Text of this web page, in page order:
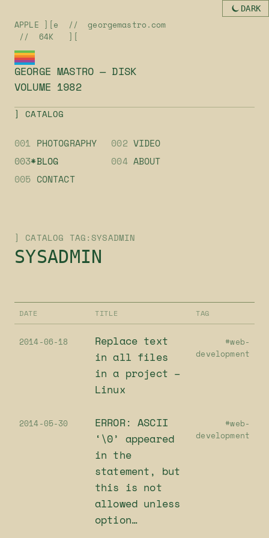
DARK
APPLE ][e // georgemastro.com
// 64K ][
GEORGE MASTRO — DISK
VOLUME 1982
] CATALOG
001 PHOTOGRAPHY 002 VIDEO
003*BLOG 004ABOUT
005 CONTACT
] CATALOG TAG:SYSADMIN
SYSADMIN
DATE TITLE TAG
2014-06-18
Replace text
in all files
in a project –
Linux
#web-
development
2014-05-30
ERROR: ASCII
‘\0’ appeared
in the
statement, but
this is not
allowed unless
option…
#web-
development